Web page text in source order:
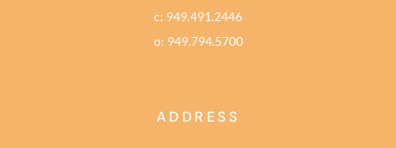
c: 949.491.2446
o: 949.794.5700
ADDRESS